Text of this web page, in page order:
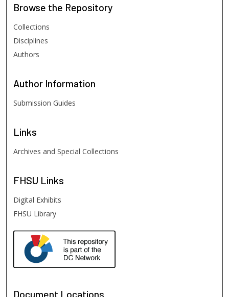
Browse the Repository
Collections
Disciplines
Authors
Author Information
Submission Guides
Links
Archives and Special Collections
FHSU Links
Digital Exhibits
FHSU Library
Document Locations